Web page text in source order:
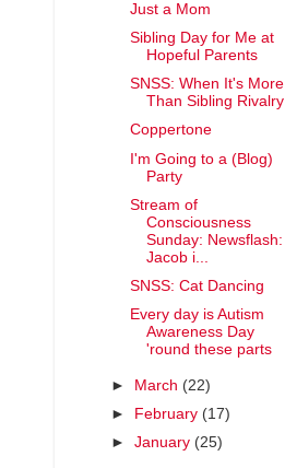
Just a Mom
Sibling Day for Me at
Hopeful Parents
SNSS: When It's More
Than Sibling Rivalry
Coppertone
I'm Going to a (Blog)
Party
Stream of
Consciousness
Sunday: Newsflash:
Jacob i...
SNSS: Cat Dancing
Every day is Autism
Awareness Day
'round these parts
► March (22)
►
February (17)
►January (25)